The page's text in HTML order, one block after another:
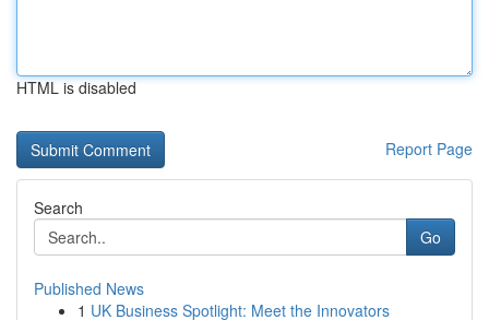
HTML is disabled
Report Page
Search
Go
Published News
1 UK Business Spotlight: Meet the Innovators